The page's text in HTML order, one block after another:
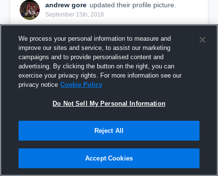
andrew gore updated their profile picture.
September 15th, 2016
We process your personal information to measure and
improve our sites and service, to assist our marketing
campaigns and to provide personalised content and
advertising. By clicking the button on the right, you can
exercise your privacy rights. For more information see our
privacy notice Cookie Policy
Do Not Sell My Personal Information
Reject All
Accept Cookies